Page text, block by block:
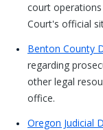
court
Court's official
Benton County
regarding
other legal
office.
Oregon Judicial